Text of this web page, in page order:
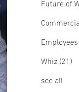
Future of
Employees
Whiz (21)
see all